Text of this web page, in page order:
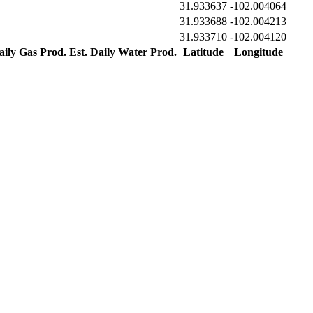
Gas Prod. Est. Daily Water Prod. Latitude Longitude
31.933637 -102.004064
31.933688 -102.004213
31.933710 -102.004120